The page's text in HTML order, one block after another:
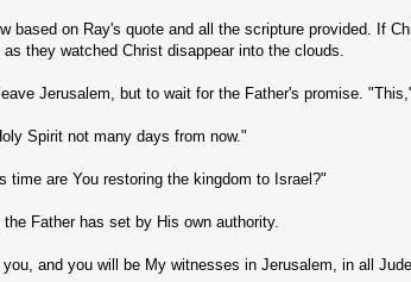
based on Ray's quote and all the scripture provided. If
they watched Christ disappear into the clouds.
Jerusalem, but to wait for the Father's promise.
Spirit not many days from now."
are You restoring the kingdom to Israel?"
Father has set by His own authority.
and you will be My witnesses in Jerusalem, in all